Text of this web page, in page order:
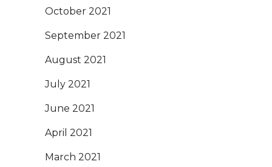
October 2021
September 2021
August 2021
July 2021
June 2021
April 2021
March 2021